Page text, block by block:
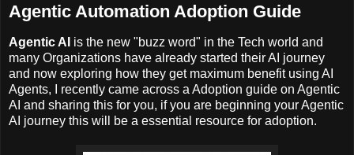
Agentic Automation Adoption Guide
Agentic AI is the new "buzz word" in the Tech world and
many Organizations have already started their AI journey
and now exploring how they get maximum benefit using AI
Agents, I recently came across a Adoption guide on Agentic
AI and sharing this for you, if you are beginning your Agentic
AI journey this will be a essential resource for adoption.